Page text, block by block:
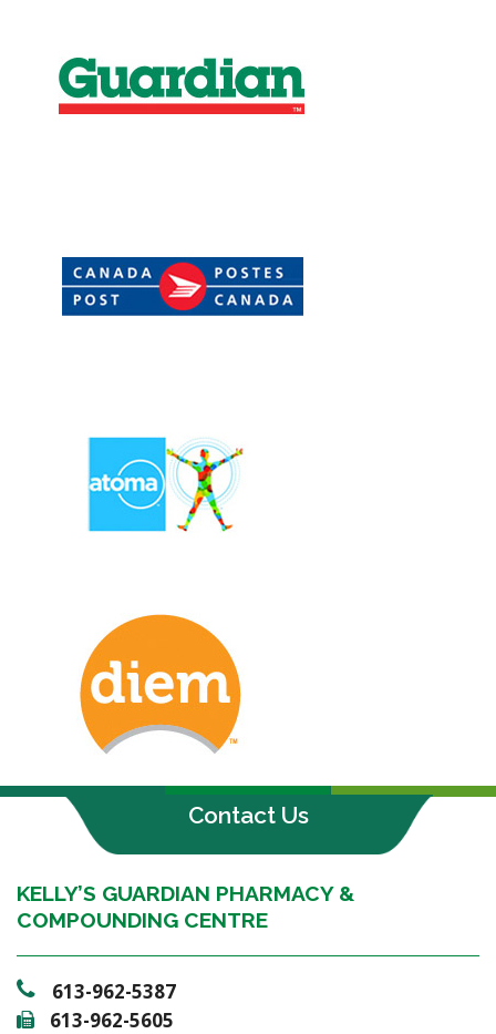
Contact Us
KELLY’S GUARDIAN PHARMACY &
COMPOUNDING CENTRE
613-962-5387
613-962-5605